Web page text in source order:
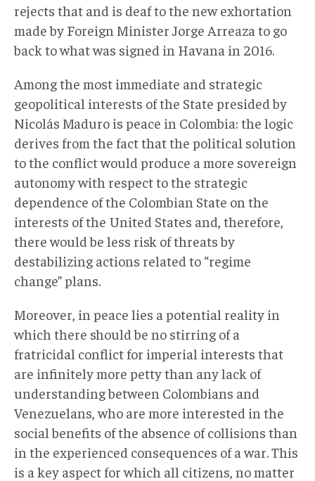
rejects that and is deaf to the new exhortation
made by Foreign Minister Jorge Arreaza to go
back to what was signed in Havana in 2016.
Among the most immediate and strategic
geopolitical interests of the State presided by
Nicolás Maduro is peace in Colombia: the logic
derives from the fact that the political solution
to the conflict would produce a more sovereign
autonomy with respect to the strategic
dependence of the Colombian State on the
interests of the United States and, therefore,
there would be less risk of threats by
destabilizing actions related to “regime
change” plans.
Moreover, in peace lies a potential reality in
which there should be no stirring of a
fratricidal conflict for imperial interests that
are infinitely more petty than any lack of
understanding between Colombians and
Venezuelans, who are more interested in the
social benefits of the absence of collisions than
in the experienced consequences of a war. This
is a key aspect for which all citizens, no matter